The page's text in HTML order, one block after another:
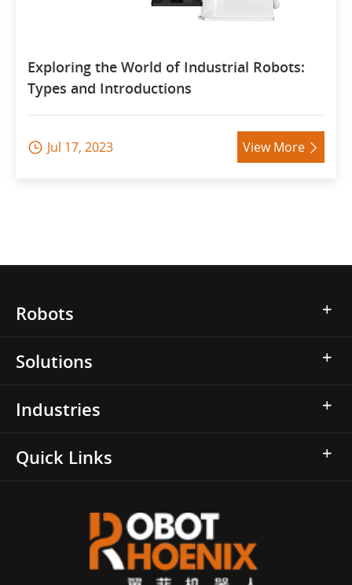
Exploring the World of Industrial Robots:
Types and Introductions
 Jul 17, 2023 View More 
Robots
Solutions
Industries
Quick Links